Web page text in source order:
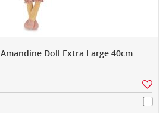
Doll Extra Large 40cm